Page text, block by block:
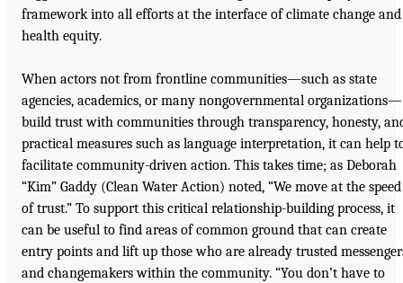
framework into all efforts at the interface of climate change and
health equity.
When actors not from frontline communities—such as state
agencies, academics, or many nongovernmental organizations—
build trust with communities through transparency, honesty,
practical measures such as language interpretation, it can help
facilitate community-driven action. This takes time; as Deborah
“Kim” Gaddy (Clean Water Action) noted, “We move at the speed
of trust.” To support this critical relationship-building process, it
can be useful to find areas of common ground that can create
entry points and lift up those who are already trusted
and changemakers within the community. “You don’t have to